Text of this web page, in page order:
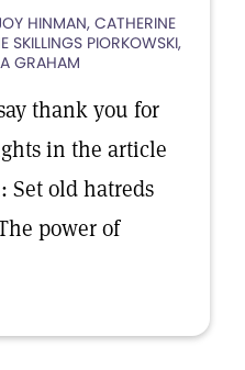
HINMAN, CATHERINE
SKILLINGS PIORKOWSKI,
GRAHAM
thank you for
in the article
Set old hatreds
power of